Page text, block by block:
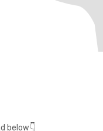
below👇